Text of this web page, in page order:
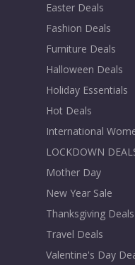
Easter Deals
Fashion Deals
Furniture Deals
Halloween Deals
Holiday Essentials
Hot Deals
International
LOCKDOWN
Mother Day
New Year Sale
Thanksgiving Deals
Travel Deals
Valentine's Day